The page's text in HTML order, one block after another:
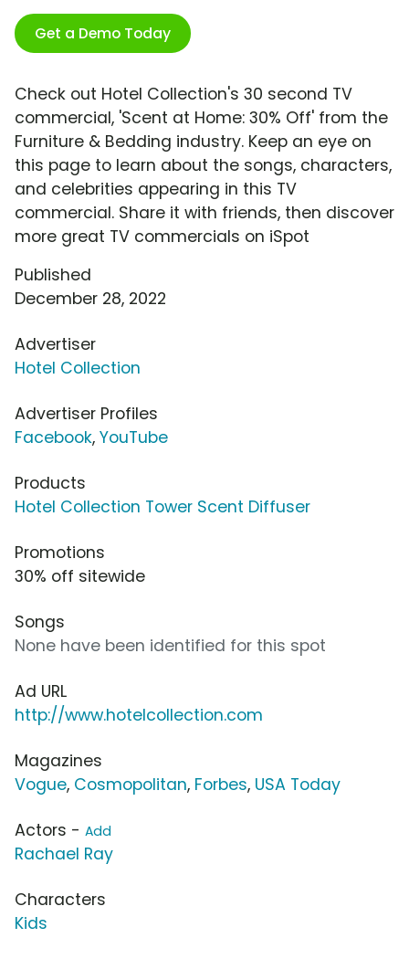
Get a Demo Today
Check out Hotel Collection's 30 second TV
commercial, 'Scent at Home: 30% Off' from the
Furniture & Bedding industry. Keep an eye on
this page to learn about the songs, characters,
and celebrities appearing in this TV
commercial. Share it with friends, then discover
more great TV commercials on iSpot
Published
December 28, 2022
Advertiser
Hotel Collection
Advertiser Profiles
Facebook, YouTube
Products
Hotel Collection Tower Scent Diffuser
Promotions
30% off sitewide
Songs
None have been identified for this spot
Ad URL
http://www.hotelcollection.com
Magazines
Vogue, Cosmopolitan, Forbes, USA Today
Actors - Add
Rachael Ray
Characters
Kids